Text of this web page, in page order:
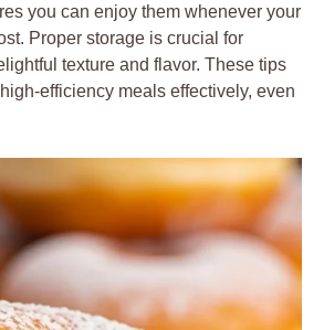
you can enjoy them whenever your
Proper storage is crucial for
texture and flavor. These tips
efficiency meals effectively, even